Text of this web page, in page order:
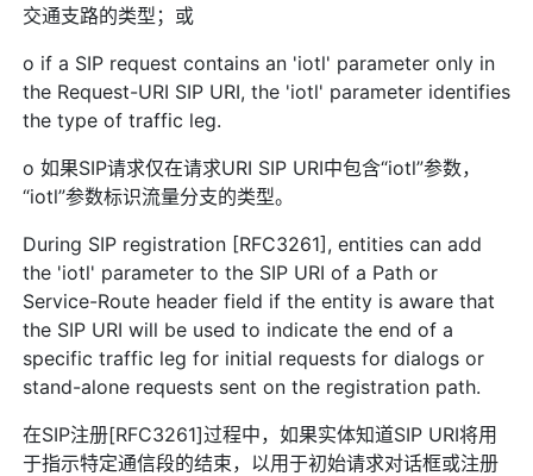
交通支路的类型；或
o if a SIP request contains an 'iotl' parameter only in
the Request-URI SIP URI, the 'iotl' parameter identifies
the type of traffic leg.
o 如果SIP请求仅在请求URI SIP URI中包含“iotl”参数，
“iotl”参数标识流量分支的类型。
During SIP registration [RFC3261], entities can add
the 'iotl' parameter to the SIP URI of a Path or
Service-Route header field if the entity is aware that
the SIP URI will be used to indicate the end of a
specific traffic leg for initial requests for dialogs or
stand-alone requests sent on the registration path.
在SIP注册[RFC3261]过程中，如果实体知道SIP URI将用
于指示特定通信段的结束，以用于初始请求对话框或注册